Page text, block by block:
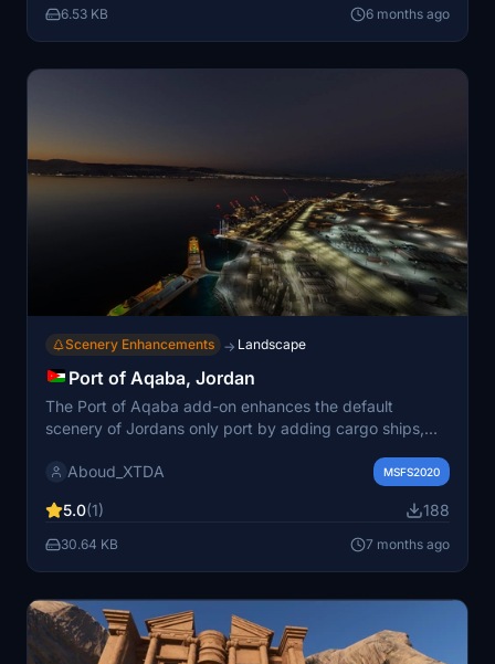
6.53 KB 6 months ago
Scenery Enhancements → Landscape
Port of Aqaba, Jordan
The Port of Aqaba add-on enhances the default
scenery of Jordans only port by adding cargo ships,
multiple companies, the port was relocated in 2006 to
provide a more realistic representation of the port
environment within Microsoft Flight Simulator. It is
updates.
Aboud_XTDA MSFS2020
5.0(1) 188
30.64 KB 7 months ago